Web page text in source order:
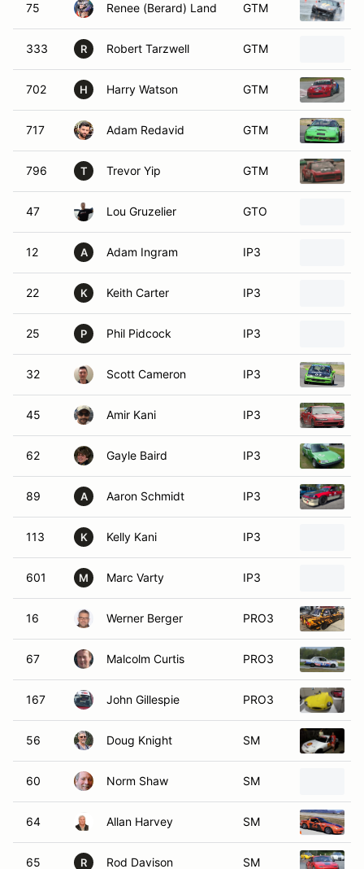
75 Renee (Berard) Land GTM
333 R Robert Tarzwell GTM
702 H Harry Watson GTM
717 Adam Redavid GTM
796 T Trevor Yip GTM
47 Lou Gruzelier GTO
12 A Adam Ingram IP3
22 K Keith Carter IP3
25 P Phil Pidcock IP3
32 Scott Cameron IP3
45 Amir Kani IP3
62 Gayle Baird IP3
89 A Aaron Schmidt IP3
113 K Kelly Kani IP3
601 M Marc Varty IP3
16 Werner Berger PRO3
67 Malcolm Curtis PRO3
167 John Gillespie PRO3
56 Doug Knight SM
60 Norm Shaw SM
64 Allan Harvey SM
65 R Rod Davison SM